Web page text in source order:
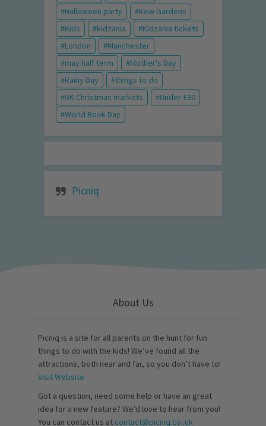
Halloween party
Kew Gardens
Kids
kidzania
Kidzania tickets
London
Manchester
may half term
Mother's Day
Rainy Day
things to do
UK Christmas markets
Under £30
World Book Day
Picniq
About Us
Picniq is a site for all parents on the hunt for fun
things to do with the kids! We’ve found all the
attractions, both near and far, so you don’t have to!
Visit Website
Got a question, need some help or have an great
idea for a new feature? We’d love to hear from you!
You can contact us at contact@picniq.co..uk